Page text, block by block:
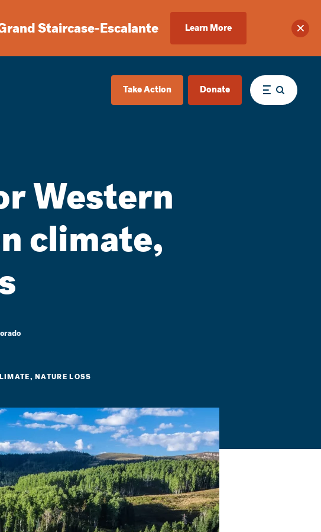
Staircase-Escalante Learn More
Take Action Donate Menu
Western
climate,
NATURE LOSS